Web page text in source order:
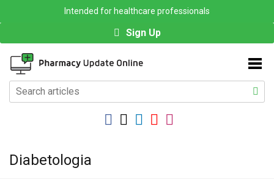
Intended for healthcare professionals
Sign Up
Diabetologia